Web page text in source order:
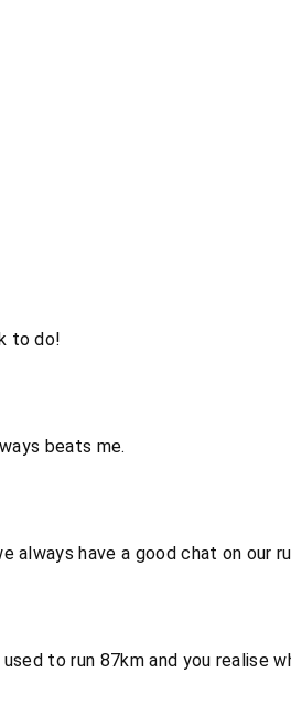
to do!
beats me.
always have a good chat on our
to run 87km and you realise